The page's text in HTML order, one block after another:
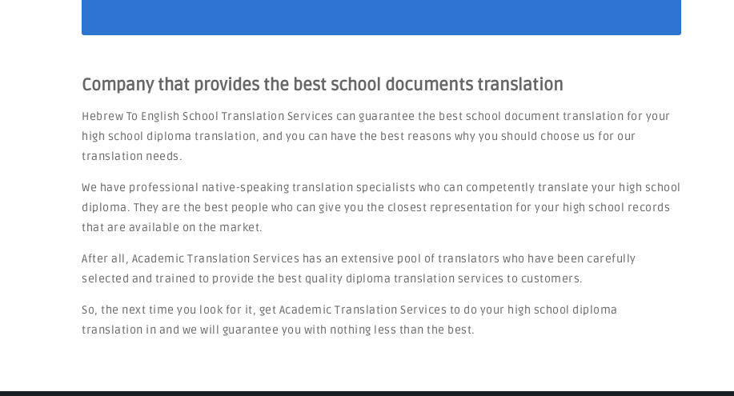
Company that provides the best school documents translation
Hebrew To English School Translation Services can guarantee the best school document translation for your
high school diploma translation, and you can have the best reasons why you should choose us for our
translation needs.
We have professional native-speaking translation specialists who can competently translate your high school
diploma. They are the best people who can give you the closest representation for your high school records
that are available on the market.
After all, Academic Translation Services has an extensive pool of translators who have been carefully
selected and trained to provide the best quality diploma translation services to customers.
So, the next time you look for it, get Academic Translation Services to do your high school diploma
translation in and we will guarantee you with nothing less than the best.